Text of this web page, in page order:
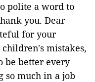
polite a word to
you. Dear
for your
mistakes,
be better every
so much in a job